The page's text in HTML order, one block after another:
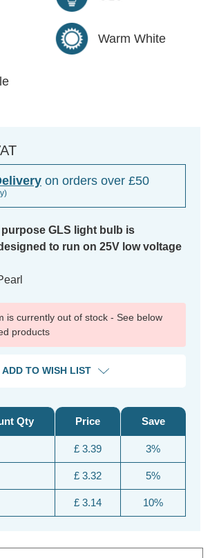
Warm White
on orders over £50
GLS light bulb is
to run on 25V low voltage
is currently out of stock - See below
products
ADD TO WISH LIST
Qty Price
£ 3.39
£ 3.32
£ 3.14
Save
3%
5%
10%